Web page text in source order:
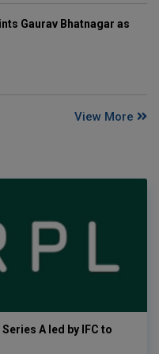
Gaurav Bhatnagar as
View More
A led by IFC to